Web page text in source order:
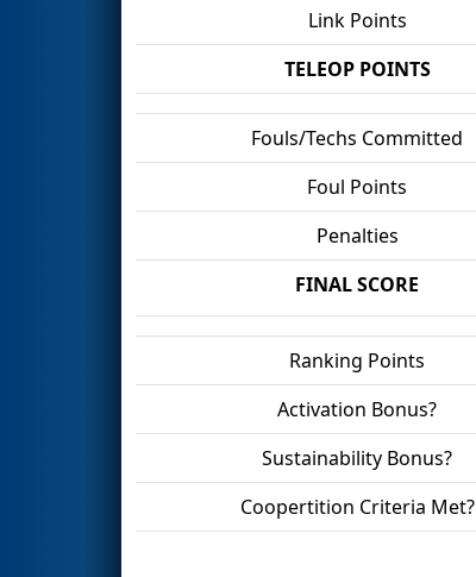
Link Points
TELEOP POINTS
Fouls/Techs Committed
Foul Points
Penalties
FINAL SCORE
Ranking Points
Activation Bonus?
Sustainability Bonus?
Coopertition Criteria Met?